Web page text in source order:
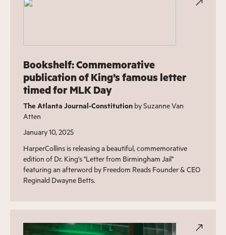
Bookshelf: Commemorative
publication of King’s famous letter
timed for MLK Day
The Atlanta Journal-Constitutionby Suzanne Van
Atten
January 10, 2025
HarperCollins is releasing a beautiful, commemorative
edition of Dr. King's "Letter from Birmingham Jail"
featuring an afterword by Freedom Reads Founder & CEO
Reginald Dwayne Betts.